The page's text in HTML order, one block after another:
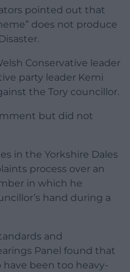
pointed out that
does not produce
Conservative leader
party leader Kemi
the Tory councillor.
but did not
in the Yorkshire Dales
process over an
in which he
hand during a
and
Panel found that
have been too heavy-